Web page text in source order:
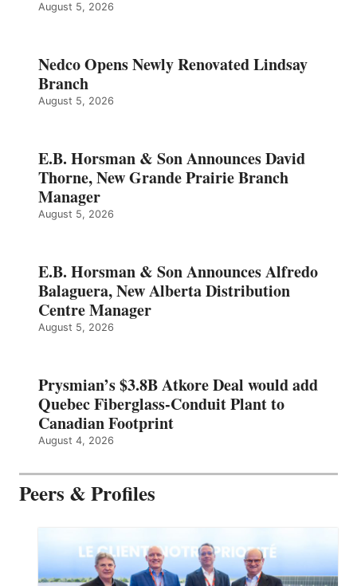
August 5, 2026
Nedco Opens Newly Renovated Lindsay
Branch
August 5, 2026
E.B. Horsman & Son Announces David
Thorne, New Grande Prairie Branch
Manager
August 5, 2026
E.B. Horsman & Son Announces Alfredo
Balaguera, New Alberta Distribution
Centre Manager
August 5, 2026
Prysmian’s $3.8B Atkore Deal would add
Quebec Fiberglass-Conduit Plant to
Canadian Footprint
August 4, 2026
Peers & Profiles